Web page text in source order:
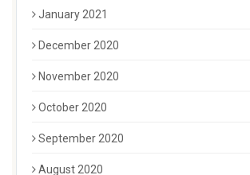
January 2021
December 2020
November 2020
October 2020
September 2020
August 2020